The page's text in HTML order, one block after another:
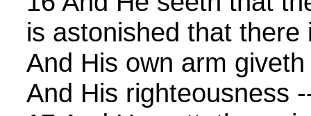
is astonished that there
And His own arm
And His righteousness